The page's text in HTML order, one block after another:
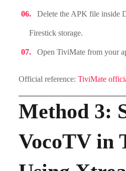
Delete the APK file inside
Firestick storage.
Open TiviMate from your
Official reference:TiviMate
Method 3:
VocoTV in